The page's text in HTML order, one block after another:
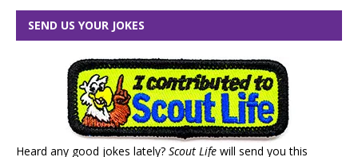
SEND US YOUR JOKES
Heard any good jokes lately? Scout Life will send you this